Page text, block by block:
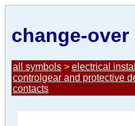
change-
all symbols > electrical
controlgear and protective
contacts